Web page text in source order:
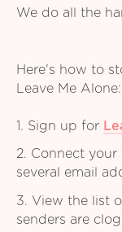
We do all the
Here's how to
Leave Me Alone:
1. Sign up for
2. Connect
several email
3. View the list
senders are